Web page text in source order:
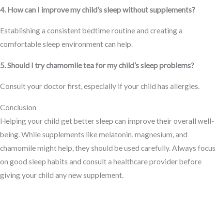
4. How can I improve my child’s sleep without supplements?
Establishing a consistent bedtime routine and creating a
comfortable sleep environment can help.
5. Should I try chamomile tea for my child’s sleep problems?
Consult your doctor first, especially if your child has allergies.
Conclusion
Helping your child get better sleep can improve their overall well-
being. While supplements like melatonin, magnesium, and
chamomile might help, they should be used carefully. Always focus
on good sleep habits and consult a healthcare provider before
giving your child any new supplement.